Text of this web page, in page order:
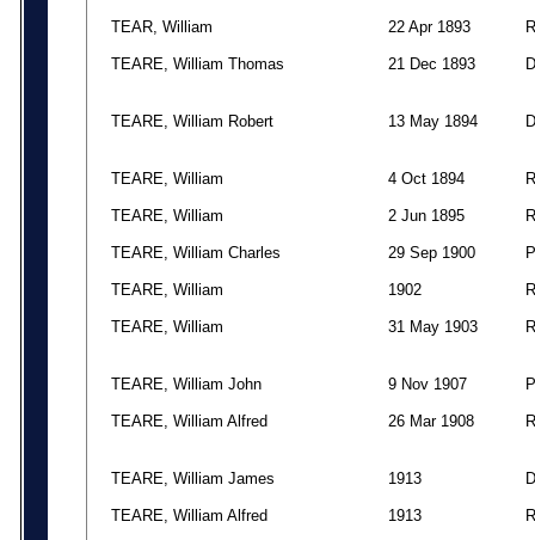
TEAR, William 22 Apr 1893 R
TEARE, William Thomas 21 Dec 1893 D
TEARE, William Robert 13 May 1894 D
TEARE, William 4 Oct 1894 R
TEARE, William 2 Jun 1895 R
TEARE, William Charles 29 Sep 1900 P
TEARE, William 1902 R
TEARE, William 31 May 1903 R
TEARE, William John 9 Nov 1907 P
TEARE, William Alfred 26 Mar 1908 R
TEARE, William James 1913 D
TEARE, William Alfred 1913 R